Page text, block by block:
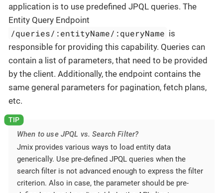
application is to use predefined JPQL queries. The
Entity Query Endpoint
/queries/:entityName/:queryName is
responsible for providing this capability. Queries can
contain a list of parameters, that need to be provided
by the client. Additionally, the endpoint contains the
same general parameters for pagination, fetch plans,
etc.
When to use JPQL vs. Search Filter?
Jmix provides various ways to load entity data
generically. Use pre-defined JPQL queries when the
search filter is not advanced enough to express the filter
criterion. Also in case, the parameter should be pre-